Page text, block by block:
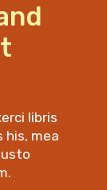
libris
his, mea